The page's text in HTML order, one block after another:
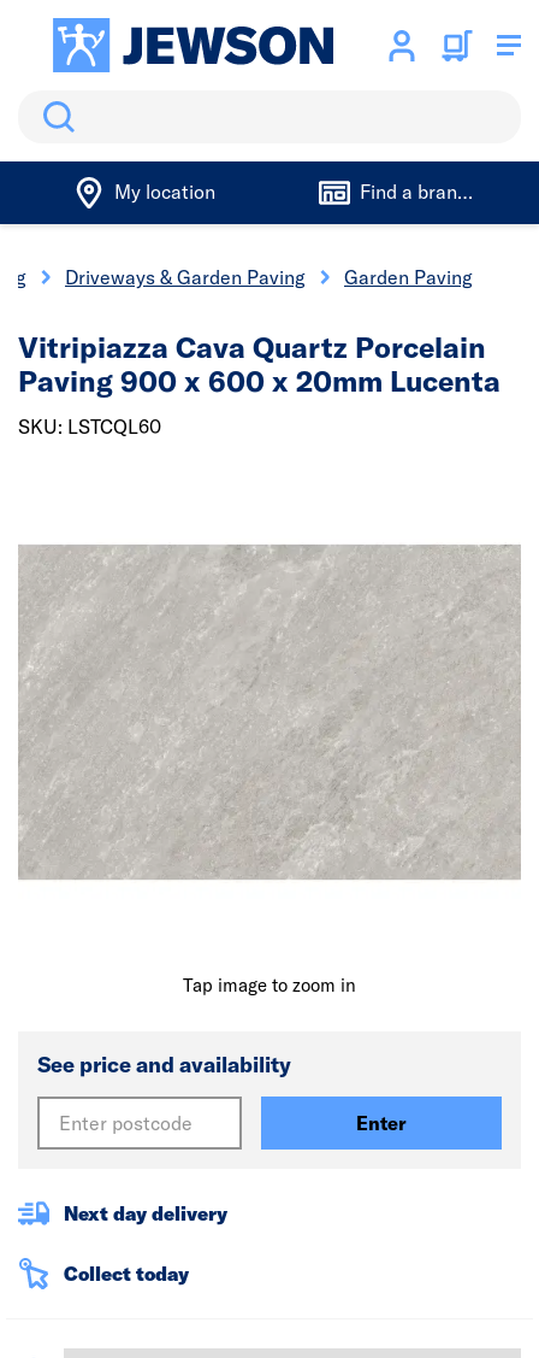
Search
My location Find a branch
Driveways & Garden Paving Garden Paving
Tap image to zoom in
Vitripiazza Cava Quartz Porcelain
Paving 900 x 600 x 20mm Lucenta
SKU: LSTCQL60
See price and availability
Enter
Next day delivery
Collect today